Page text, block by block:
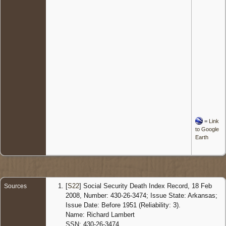
= Link
to Google
Earth
Sources [S22] Social Security Death Index Record, 18 Feb
2008, Number: 430-26-3474; Issue State: Arkansas;
Issue Date: Before 1951 (Reliability: 3).
Name: Richard Lambert
SSN: 430-26-3474